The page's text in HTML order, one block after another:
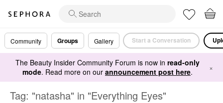
Community Groups Gallery Start a Conversation
The Beauty Insider Community Forum is now in read-only
mode. Read more on our announcement post here. ×
Tag: "natasha" in "Everything Eyes"